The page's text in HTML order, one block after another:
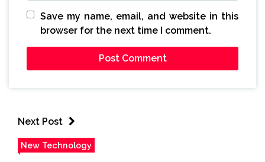
Save my name, email, and website in this
browser for the next time I comment.
Next Post
New Technology